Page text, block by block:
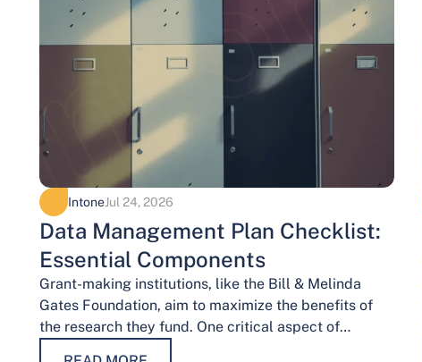
IntoneJul 24, 2026
Data Management Plan Checklist:
Essential Components
Grant-making institutions, like the Bill & Melinda
Gates Foundation, aim to maximize the benefits of
the research they fund. One critical aspect of